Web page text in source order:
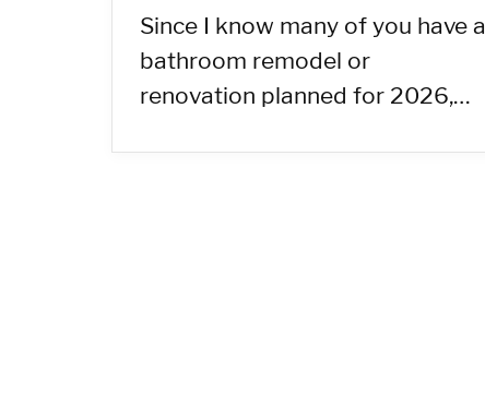
Since I know many of you have a
bathroom remodel or
renovation planned for 2026,…